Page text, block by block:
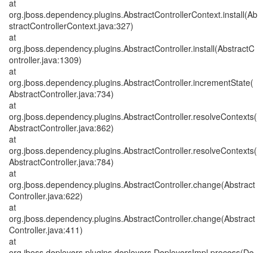
at
org.jboss.dependency.plugins.AbstractControllerContext.install(Ab
stractControllerContext.java:327)
at
org.jboss.dependency.plugins.AbstractController.install(AbstractC
ontroller.java:1309)
at
org.jboss.dependency.plugins.AbstractController.incrementState(
AbstractController.java:734)
at
org.jboss.dependency.plugins.AbstractController.resolveContexts(
AbstractController.java:862)
at
org.jboss.dependency.plugins.AbstractController.resolveContexts(
AbstractController.java:784)
at
org.jboss.dependency.plugins.AbstractController.change(Abstract
Controller.java:622)
at
org.jboss.dependency.plugins.AbstractController.change(Abstract
Controller.java:411)
at